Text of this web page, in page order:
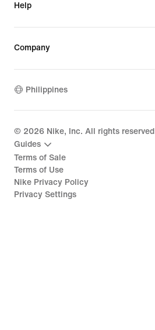
Help
Company
Philippines
© 2026 Nike, Inc. All rights reserved
Guides
Terms of Sale
Terms of Use
Nike Privacy Policy
Privacy Settings